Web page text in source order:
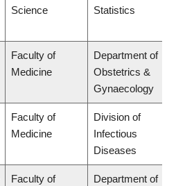
Science Statistics
Faculty of
Medicine
Department of
Obstetrics &
Gynaecology
Faculty of
Medicine
Division of
Infectious
Diseases
Faculty of
Department of